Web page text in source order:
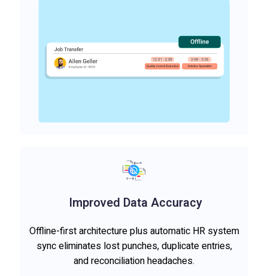
Improved Data Accuracy
Offline-first architecture plus automatic HR system
sync eliminates lost punches, duplicate entries,
and reconciliation headaches.